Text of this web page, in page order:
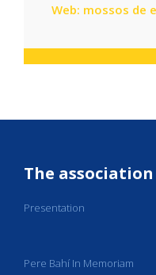
Web: mossos de
The association
Presentation
Pere Bahí In Memoriam